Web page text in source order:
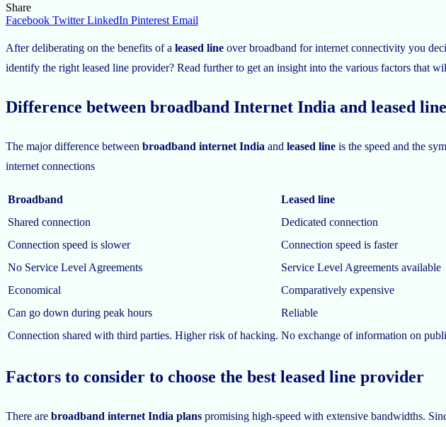
Share
Facebook Twitter LinkedIn Pinterest Email
After deliberating on the benefits of a leased line over broadband for internet connectivity you
identify the right leased line provider? Read further to get an insight into the various factors that
Difference between broadband Internet India and leased line
The major difference between broadband internet India and leased line is the speed and the
internet connections
Broadband
Leased line
Shared connection
Dedicated connection
Connection speed is slower
Connection speed is faster
No Service Level Agreements
Service Level Agreements available
Economical
Comparatively expensive
Can go down during peak hours
Reliable
Connection shared with third parties. Higher risk of hacking. No exchange of information on
Factors to consider to choose the best leased line provider
There are broadband internet India plans promising high-speed with extensive bandwidths.